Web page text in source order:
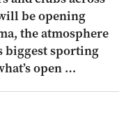
be opening
the atmosphere
biggest sporting
open …